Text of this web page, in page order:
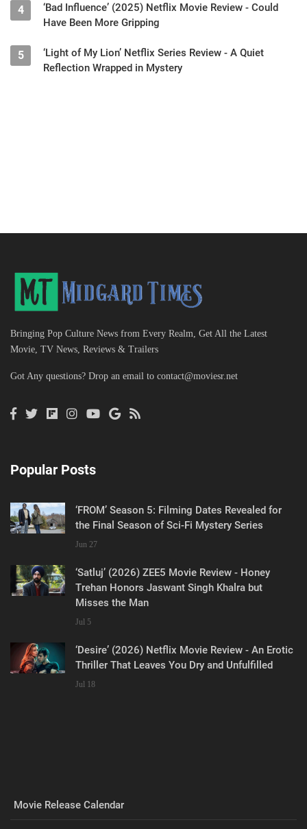
4
‘Bad Influence’ (2025) Netflix Movie Review - Could
Have Been More Gripping
5
‘Light of My Lion’ Netflix Series Review - A Quiet
Reflection Wrapped in Mystery
Bringing Pop Culture News from Every Realm, Get All the Latest
Movie, TV News, Reviews & Trailers
Got Any questions? Drop an email to contact@moviesr.net
Popular Posts
‘FROM’ Season 5: Filming Dates Revealed for
the Final Season of Sci-Fi Mystery Series
Jun 27
‘Satluj’ (2026) ZEE5 Movie Review - Honey
Trehan Honors Jaswant Singh Khalra but
Misses the Man
Jul 5
‘Desire’ (2026) Netflix Movie Review - An Erotic
Thriller That Leaves You Dry and Unfulfilled
Jul 18
Movie Release Calendar